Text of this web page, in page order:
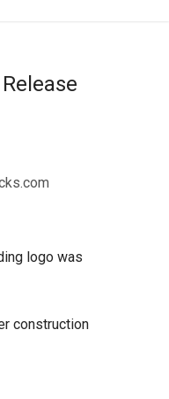
logo was
construction